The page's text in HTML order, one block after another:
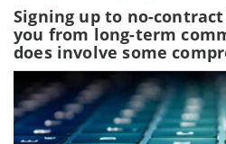
Signing up to no-
you from long-term
does involve some